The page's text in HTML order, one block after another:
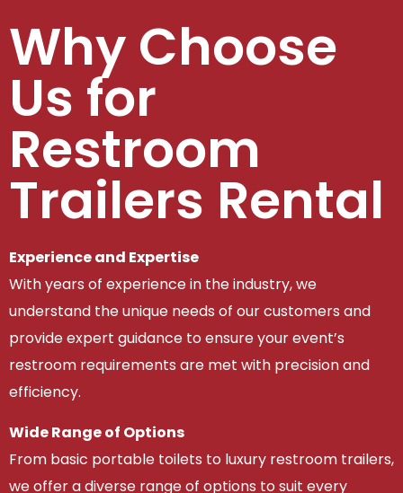
Why Choose
Us for
Restroom
Trailers Rental
Experience and Expertise
With years of experience in the industry, we
understand the unique needs of our customers and
provide expert guidance to ensure your event’s
restroom requirements are met with precision and
efficiency.
Wide Range of Options
From basic portable toilets to luxury restroom trailers,
we offer a diverse range of options to suit every